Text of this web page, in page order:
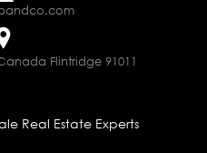
Flintridge 91011
Real Estate Experts